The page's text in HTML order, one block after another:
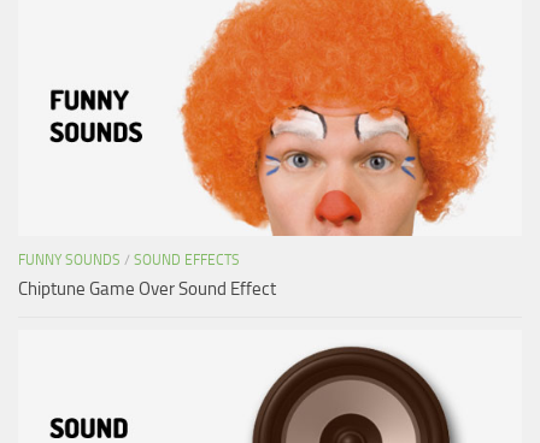
FUNNY SOUNDS / SOUND EFFECTS
Chiptune Game Over Sound Effect